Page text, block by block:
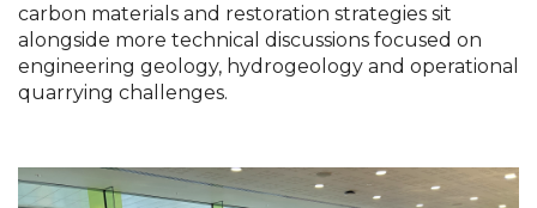
carbon materials and restoration strategies sit
alongside more technical discussions focused on
engineering geology, hydrogeology and operational
quarrying challenges.